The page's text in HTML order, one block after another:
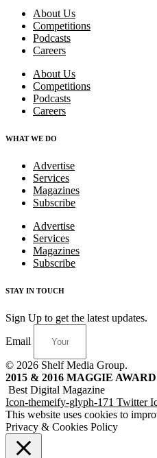
About Us
Competitions
Podcasts
Careers
About Us
Competitions
Podcasts
Careers
WHAT WE DO
Advertise
Services
Magazines
Subscribe
Advertise
Services
Magazines
Subscribe
STAY IN TOUCH
Sign Up to get the latest updates.
Email
© 2026 Shelf Media Group.
2015 & 2016 MAGGIE
Best Digital Magazine
Icon-themeify-glyph-171 Twitter
This website uses cookies to
Privacy & Cookies Policy